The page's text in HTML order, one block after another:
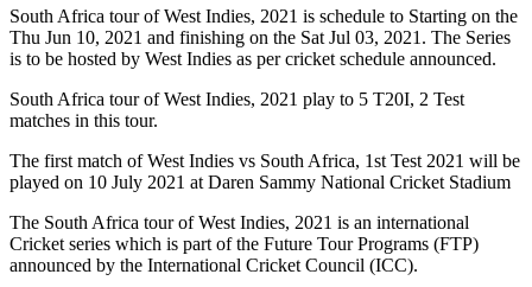
South Africa tour of West Indies, 2021 is schedule to Starting on the
Thu Jun 10, 2021 and finishing on the Sat Jul 03, 2021. The Series
is to be hosted by West Indies as per cricket schedule announced.
South Africa tour of West Indies, 2021 play to 5 T20I, 2 Test
matches in this tour.
The first match of West Indies vs South Africa, 1st Test 2021 will be
played on 10 July 2021 at Daren Sammy National Cricket Stadium
The South Africa tour of West Indies, 2021 is an international
Cricket series which is part of the Future Tour Programs (FTP)
announced by the International Cricket Council (ICC).